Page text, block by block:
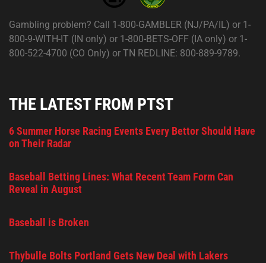
Gambling problem? Call 1-800-GAMBLER (NJ/PA/IL) or 1-
800-9-WITH-IT (IN only) or 1-800-BETS-OFF (IA only) or 1-
800-522-4700 (CO Only) or TN REDLINE: 800-889-9789.
THE LATEST FROM PTST
6 Summer Horse Racing Events Every Bettor Should Have
on Their Radar
Baseball Betting Lines: What Recent Team Form Can
Reveal in August
Baseball is Broken
Thybulle Bolts Portland Gets New Deal with Lakers